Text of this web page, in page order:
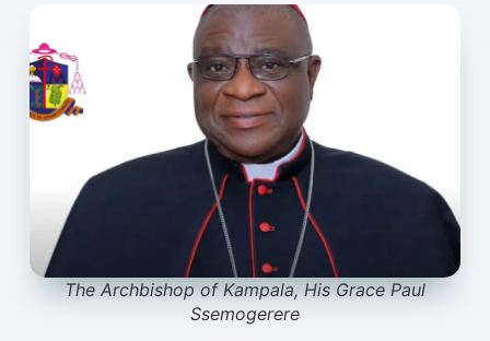
The Archbishop of Kampala, His Grace Paul
Ssemogerere